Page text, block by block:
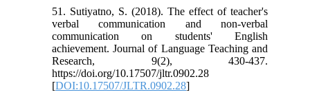
51. Sutiyatno, S. (2018). The effect of teacher's
verbal communication and non-verbal
communication on students' English
achievement. Journal of Language Teaching and
Research, 9(2), 430-437.
https://doi.org/10.17507/jltr.0902.28
[DOI:10.17507/JLTR.0902.28]